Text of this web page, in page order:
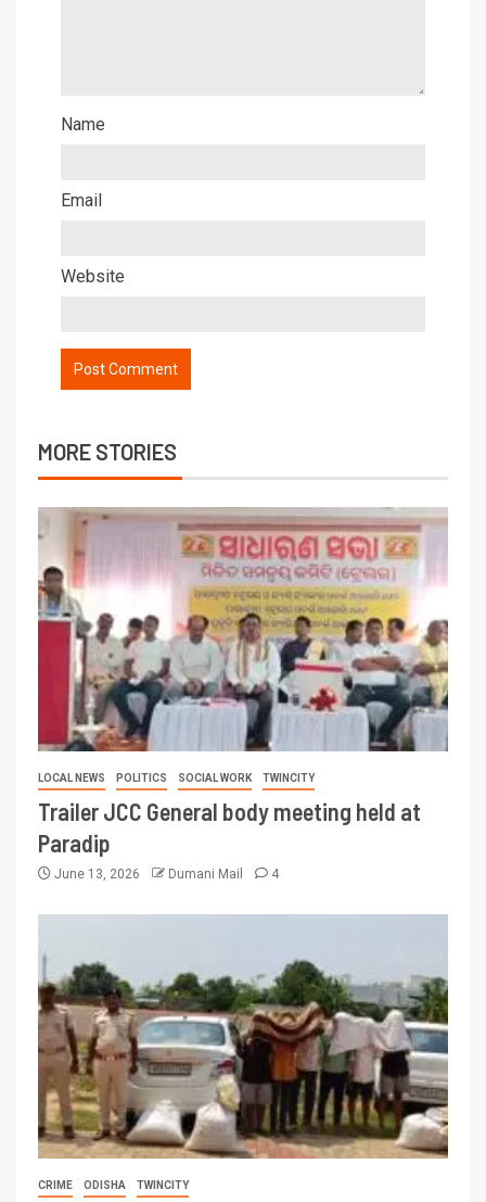
Name
Email
Website
MORE STORIES
LOCAL NEWS POLITICS SOCIAL WORK TWINCITY
Trailer JCC General body meeting held at
Paradip
June 13, 2026 Dumani Mail 4
CRIME ODISHA TWINCITY